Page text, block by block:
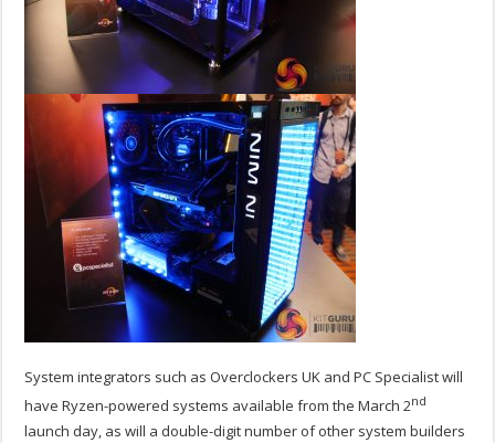
System integrators such as Overclockers UK and PC Specialist will
have Ryzen-powered systems available from the March 2nd
launch day, as will a double-digit number of other system builders